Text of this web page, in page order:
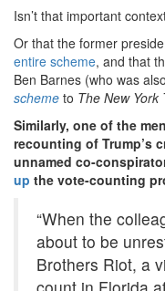
Isn’t that important
Or that the former
entire scheme, and that
Ben Barnes (who was
scheme to The New York
Similarly, one of the
recounting of Trump’s
unnamed co-
up the vote-counting
“When the
about to be
Brothers Riot, a